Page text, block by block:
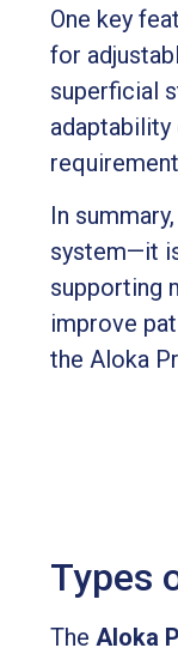
One key
for
superficial
In
system—it
supporting
improve
the Aloka
Types
The Aloka